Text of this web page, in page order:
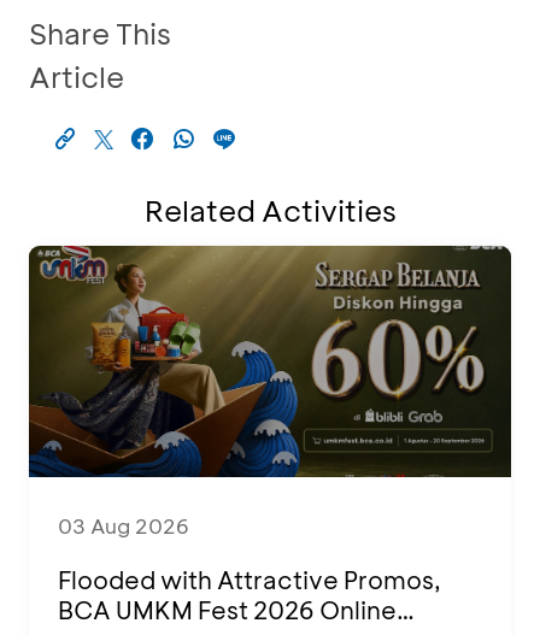
Share This
Article
Related Activities
03 Aug 2026
Flooded with Attractive Promos,
BCA UMKM Fest 2026 Online